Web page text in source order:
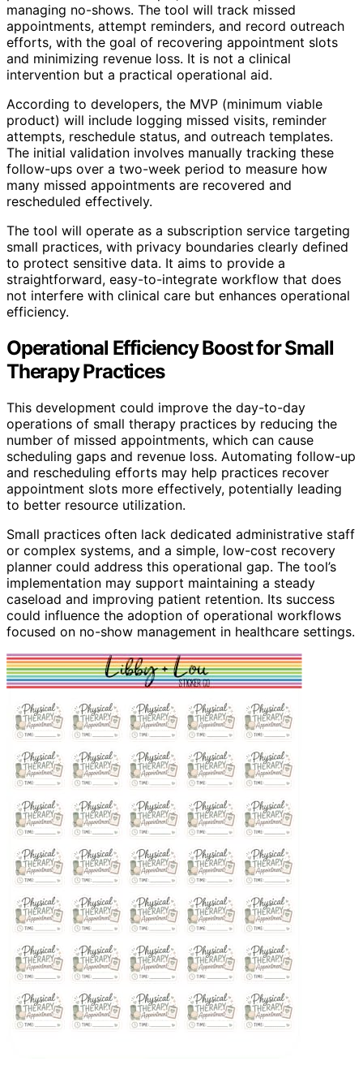
managing no-shows. The tool will track missed
appointments, attempt reminders, and record outreach
efforts, with the goal of recovering appointment slots
and minimizing revenue loss. It is not a clinical
intervention but a practical operational aid.
According to developers, the MVP (minimum viable
product) will include logging missed visits, reminder
attempts, reschedule status, and outreach templates.
The initial validation involves manually tracking these
follow-ups over a two-week period to measure how
many missed appointments are recovered and
rescheduled effectively.
The tool will operate as a subscription service targeting
small practices, with privacy boundaries clearly defined
to protect sensitive data. It aims to provide a
straightforward, easy-to-integrate workflow that does
not interfere with clinical care but enhances operational
efficiency.
Operational Efficiency Boost for Small
Therapy Practices
This development could improve the day-to-day
operations of small therapy practices by reducing the
number of missed appointments, which can cause
scheduling gaps and revenue loss. Automating follow-up
and rescheduling efforts may help practices recover
appointment slots more effectively, potentially leading
to better resource utilization.
Small practices often lack dedicated administrative staff
or complex systems, and a simple, low-cost recovery
planner could address this operational gap. The tool’s
implementation may support maintaining a steady
caseload and improving patient retention. Its success
could influence the adoption of operational workflows
focused on no-show management in healthcare settings.